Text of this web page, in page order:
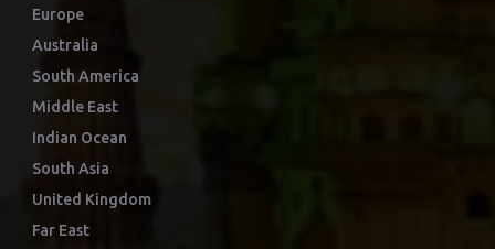
Europe
Australia
South America
Middle East
Indian Ocean
South Asia
United Kingdom
Far East